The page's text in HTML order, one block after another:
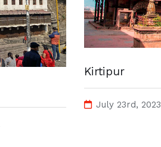
Kirtipur
July 23rd, 2023